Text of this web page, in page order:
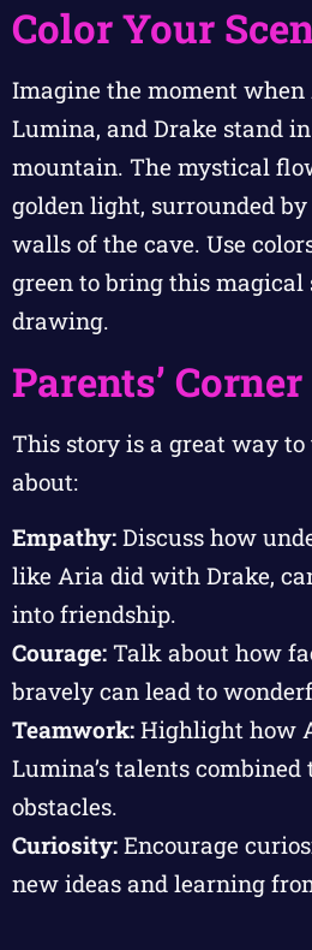
Color Your
Imagine the moment when
Lumina, and Drake stand
mountain. The mystical
golden light, surrounded
walls of the cave. Use
green to bring this magical
drawing.
Parents’ Corner
This story is a great way
about:
Empathy: Discuss how
like Aria did with Drake,
into friendship.
Courage: Talk about how
bravely can lead to
Teamwork: Highlight how
Lumina’s talents combined
obstacles.
Curiosity: Encourage
new ideas and learning